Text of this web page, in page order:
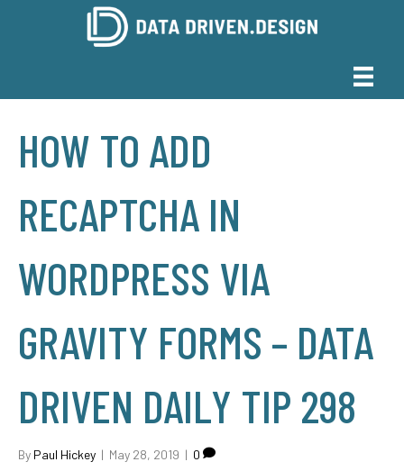
HOW TO ADD
RECAPTCHA IN
WORDPRESS VIA
GRAVITY FORMS – DATA
DRIVEN DAILY TIP 298
By Paul Hickey | May 28, 2019 | 0